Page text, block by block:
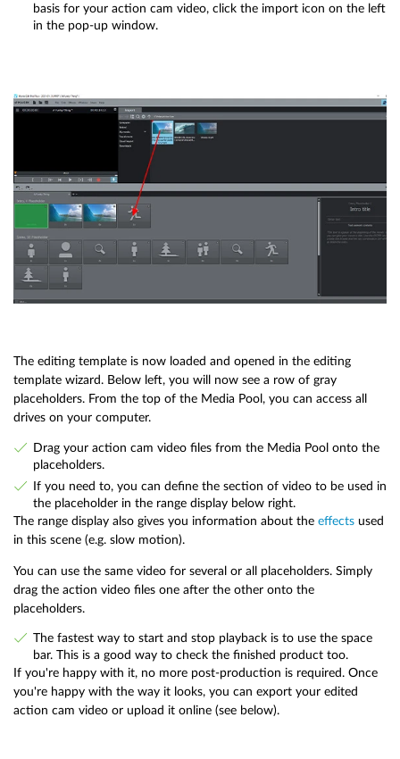
basis for your action cam video, click the import icon on the left
in the pop-up window.
The editing template is now loaded and opened in the editing
template wizard. Below left, you will now see a row of gray
placeholders. From the top of the Media Pool, you can access all
drives on your computer.
Drag your action cam video files from the Media Pool onto the
placeholders.
If you need to, you can define the section of video to be used in
the placeholder in the range display below right.
The range display also gives you information about the effects used
in this scene (e.g. slow motion).
You can use the same video for several or all placeholders. Simply
drag the action video files one after the other onto the
placeholders.
The fastest way to start and stop playback is to use the space
bar. This is a good way to check the finished product too.
If you're happy with it, no more post-production is required. Once
you're happy with the way it looks, you can export your edited
action cam video or upload it online (see below).